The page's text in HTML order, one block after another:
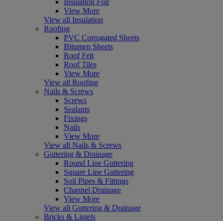
View More
View all Insulation
Roofing
PVC Corrugated Sheets
Bitumen Sheets
Roof Felt
Roof Tiles
View More
View all Roofing
Nails & Screws
Screws
Sealants
Fixings
Nails
View More
View all Nails & Screws
Guttering & Drainage
Round Line Guttering
Square Line Guttering
Soil Pipes & Fittings
Channel Drainage
View More
View all Guttering & Drainage
Bricks & Lintels